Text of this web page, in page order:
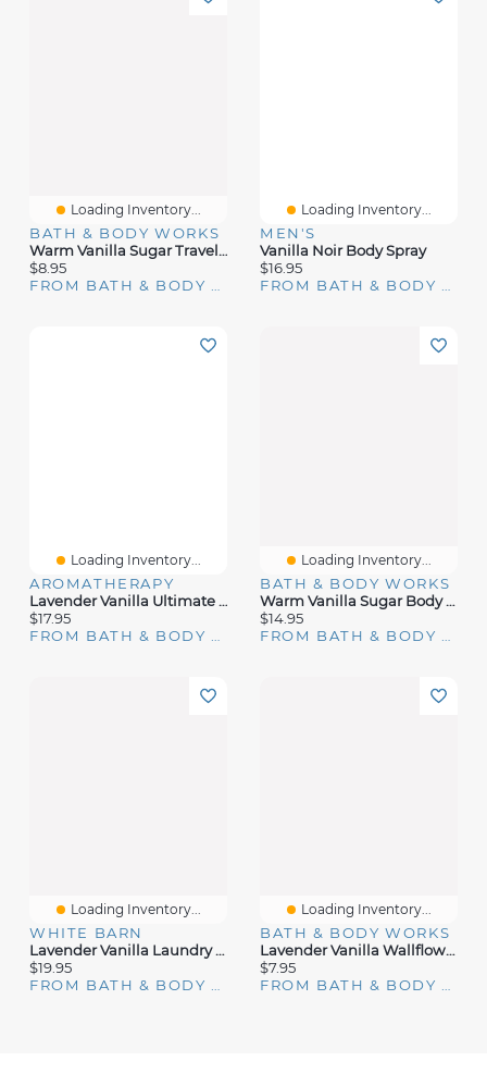
Loading Inventory...
BATH & BODY WORKS
Warm Vanilla Sugar Travel Size Fine Fragrance Mist
$8.95
FROM BATH & BODY WORKS
Loading Inventory...
MEN'S
Vanilla Noir Body Spray
$16.95
FROM BATH & BODY WORKS
Loading Inventory...
AROMATHERAPY
Lavender Vanilla Ultimate Hydration Body Cream
$17.95
Loading Inventory...
BATH & BODY WORKS
Warm Vanilla Sugar Body Wash
$14.95
Loading Inventory...
WHITE BARN
Lavender Vanilla Laundry Detergent
$19.95
FROM BATH & BODY WORKS
Loading Inventory...
BATH & BODY WORKS
Lavender Vanilla Wallflowers Fragrance Refill
$7.95
FROM BATH & BODY WORKS